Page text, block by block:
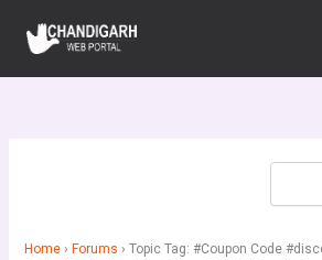
content
Home › Forums › Topic Tag: #Coupon Code